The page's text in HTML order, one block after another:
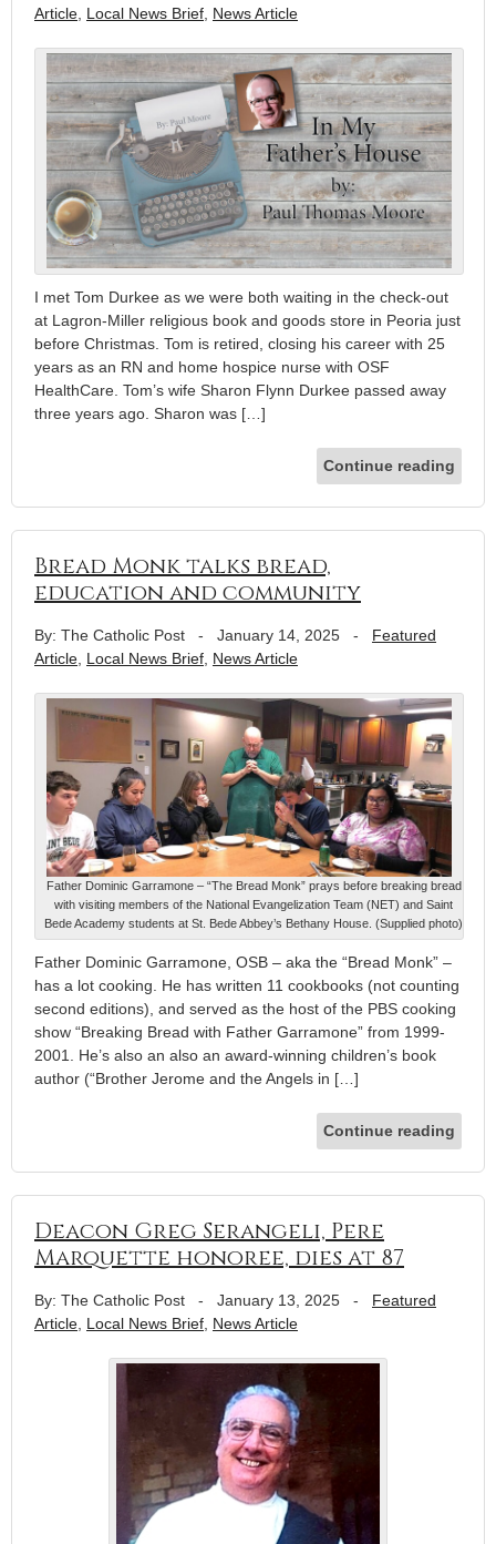
Article Local News Brief News Article
I met Tom Durkee as we were both waiting in the check-out
at Lagron-Miller religious book and goods store in Peoria just
before Christmas. Tom is retired, closing his career with 25
years as an RN and home hospice nurse with OSF
HealthCare. Tom’s wife Sharon Flynn Durkee passed away
three years ago. Sharon was […]
Continue reading
Bread Monk talks bread,
education and community
By: The Catholic Post - January 14, 2025 - Featured
Article Local News Brief News Article
Father Dominic Garramone – “The Bread Monk” prays before breaking bread
with visiting members of the National Evangelization Team (NET) and Saint
Bede Academy students at St. Bede Abbey’s Bethany House. (Supplied photo)
Father Dominic Garramone, OSB – aka the “Bread Monk” –
has a lot cooking. He has written 11 cookbooks (not counting
second editions), and served as the host of the PBS cooking
show “Breaking Bread with Father Garramone” from 1999-
2001. He’s also an also an award-winning children’s book
author (“Brother Jerome and the Angels in […]
Continue reading
Deacon Greg Serangeli, Pere
Marquette honoree, dies at 87
By: The Catholic Post - January 13, 2025 - Featured
Article Local News Brief News Article